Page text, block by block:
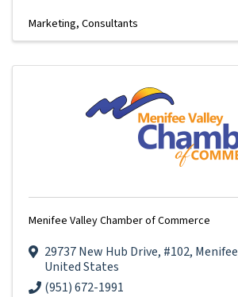
Marketing Consultants
Menifee Valley Chamber of Commerce
29737 New Hub Drive, #102, Menifee
United States
(951) 672-1991